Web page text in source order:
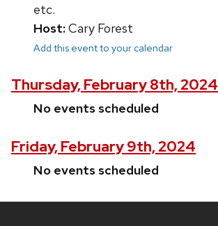
etc.
Host:Cary Forest
Add this event to your calendar
Thursday, February 8th, 2024
No events scheduled
Friday, February 9th, 2024
No events scheduled